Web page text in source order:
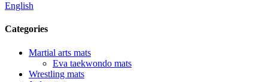
English
Categories
Martial arts mats
Eva taekwondo mats
Wrestling mats